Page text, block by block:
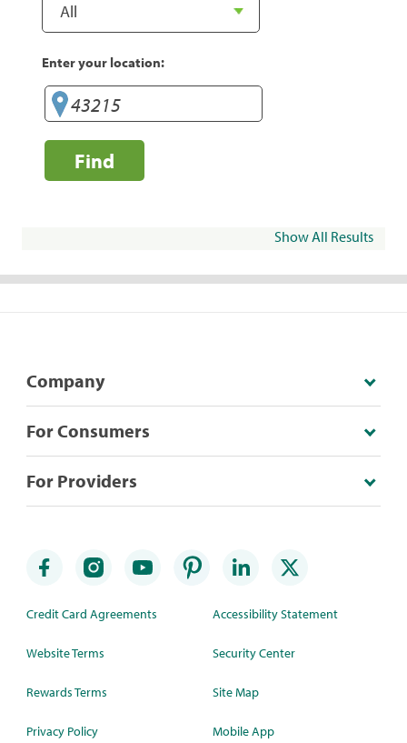
Enter your location:
Find
Show All Results
Company
For Consumers
For Providers
Credit Card Agreements
Website Terms
Rewards Terms
Privacy Policy
Accessibility Statement
Security Center
Site Map
Mobile App